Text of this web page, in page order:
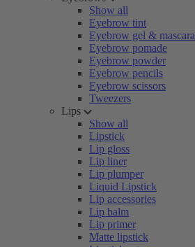
Show all
Eyebrow tint
Eyebrow gel & mascara
Eyebrow pomade
Eyebrow powder
Eyebrow pencils
Eyebrow scissors
Tweezers
Lips
Show all
Lipstick
Lip gloss
Lip liner
Lip plumper
Liquid Lipstick
Lip accessories
Lip balm
Lip primer
Matte lipstick